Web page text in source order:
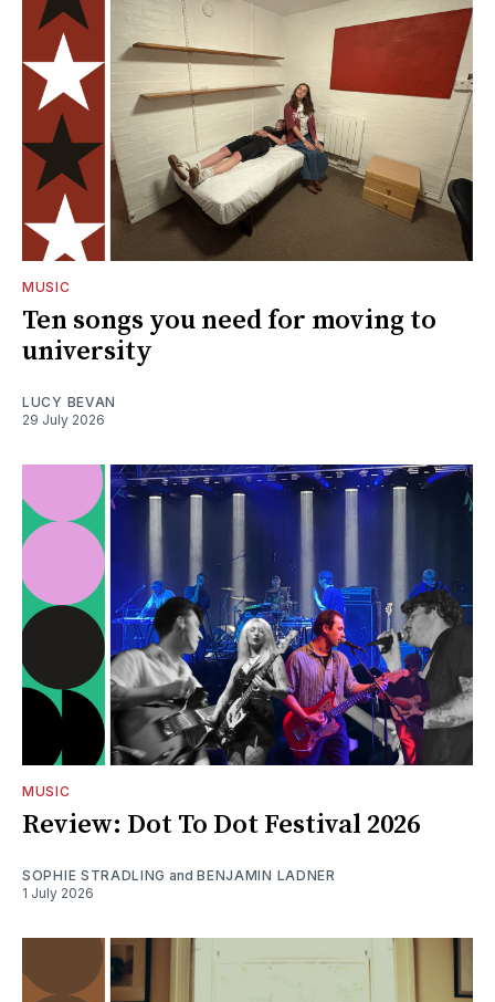
MUSIC
Ten songs you need for moving to
university
LUCY BEVAN
29 July 2026
MUSIC
Review: Dot To Dot Festival 2026
SOPHIE STRADLING andBENJAMIN LADNER
1 July 2026